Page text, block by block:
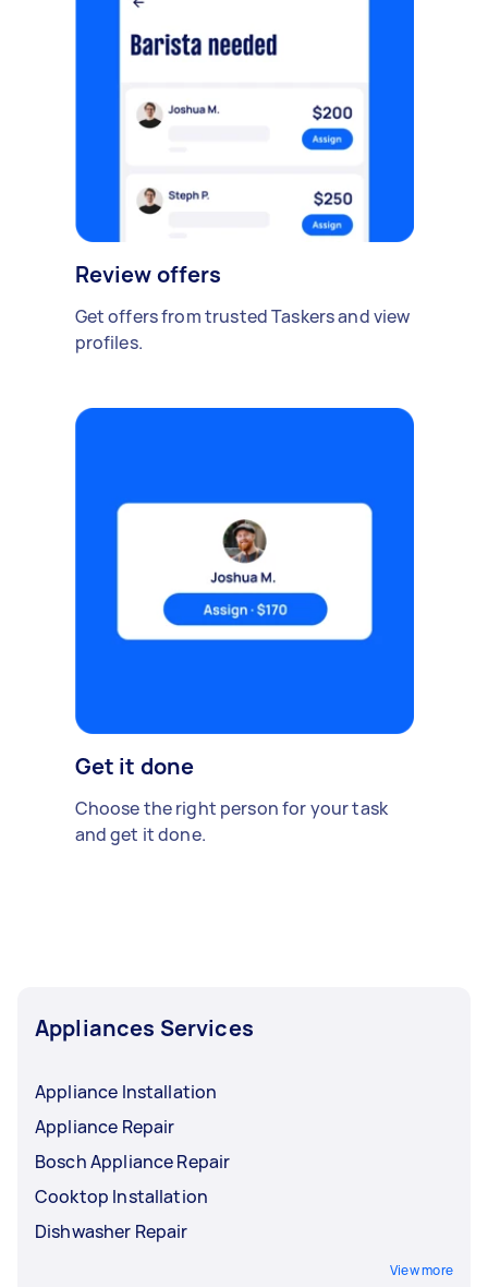
Review offers
Get offers from trusted Taskers and view
profiles.
Get it done
Choose the right person for your task
and get it done.
Appliances Services
Appliance Installation
Appliance Repair
Bosch Appliance Repair
Cooktop Installation
Dishwasher Repair
View more